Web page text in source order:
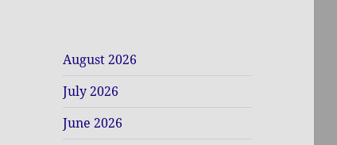
August 2026
July 2026
June 2026